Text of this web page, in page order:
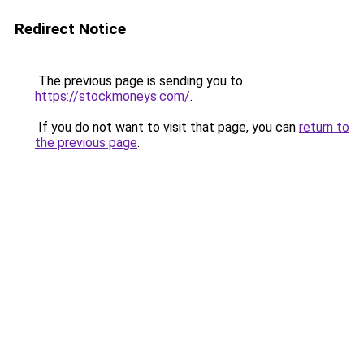
Redirect Notice
The previous page is sending you to
https://stockmoneys.com/.
If you do not want to visit that page, you can return to
the previous page.